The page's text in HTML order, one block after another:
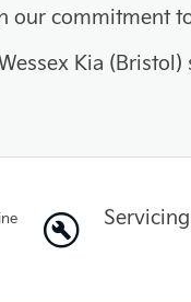
our commitment
Kia